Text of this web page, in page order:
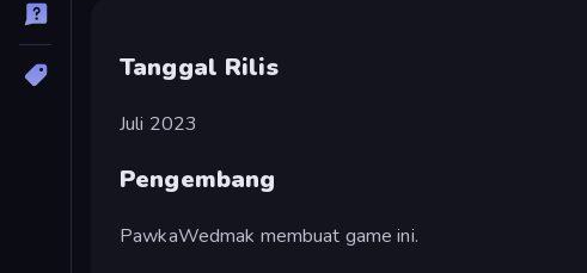
Tanggal Rilis
Juli 2023
Pengembang
PawkaWedmak membuat game ini.